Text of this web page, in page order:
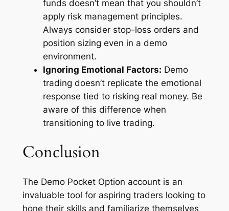
funds doesn’t mean that you shouldn’t
apply risk management principles.
Always consider stop-loss orders and
position sizing even in a demo
environment.
Ignoring Emotional Factors: Demo
trading doesn’t replicate the emotional
response tied to risking real money. Be
aware of this difference when
transitioning to live trading.
Conclusion
The Demo Pocket Option account is an
invaluable tool for aspiring traders looking to
hone their skills and familiarize themselves